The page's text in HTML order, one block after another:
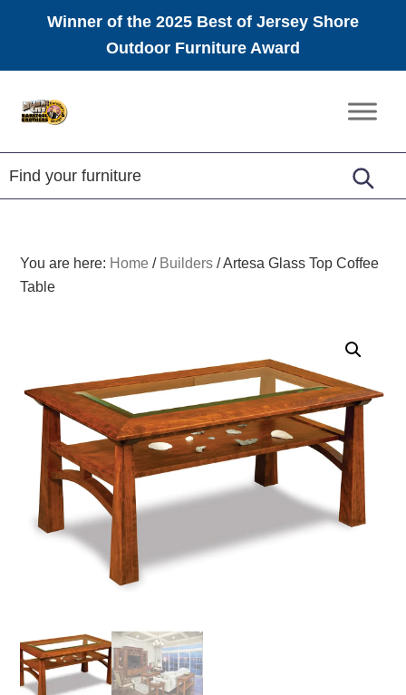
Winner of the 2025 Best of Jersey Shore
Outdoor Furniture Award
Amish
Furniture
You are here: Home / Builders /Artesa Glass Top Coffee
Table